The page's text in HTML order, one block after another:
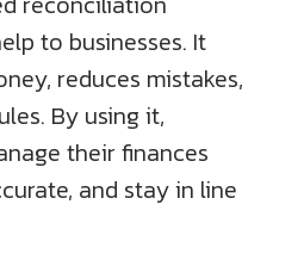
to businesses. It
reduces mistakes,
By using it,
their finances
and stay in line